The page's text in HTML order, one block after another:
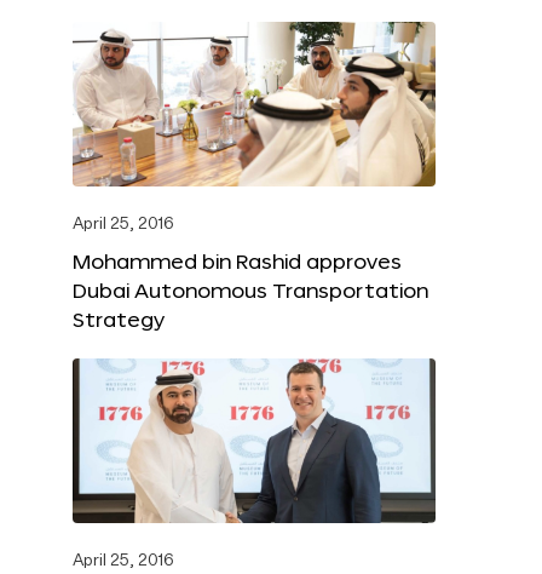
April 25, 2016
Mohammed bin Rashid approves
Dubai Autonomous Transportation
Strategy
April 25, 2016